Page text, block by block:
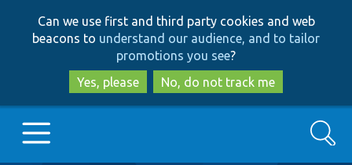
to
main
content
to
search
Can we use first and third party cookies and web
beacons to understand our audience, and to tailor
promotions you see?
Yes, please
No, do not track me
Search